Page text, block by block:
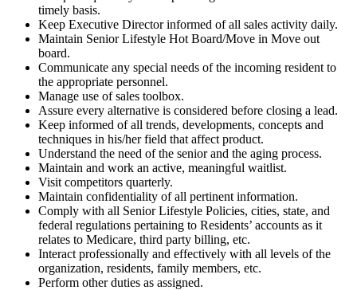
timely basis.
Keep Executive Director informed of all sales activity daily.
Maintain Senior Lifestyle Hot Board/Move in Move out
board.
Communicate any special needs of the incoming resident to
the appropriate personnel.
Manage use of sales toolbox.
Assure every alternative is considered before closing a lead.
Keep informed of all trends, developments, concepts and
techniques in his/her field that affect product.
Understand the need of the senior and the aging process.
Maintain and work an active, meaningful waitlist.
Visit competitors quarterly.
Maintain confidentiality of all pertinent information.
Comply with all Senior Lifestyle Policies, cities, state, and
federal regulations pertaining to Residents’ accounts as it
relates to Medicare, third party billing, etc.
Interact professionally and effectively with all levels of the
organization, residents, family members, etc.
Perform other duties as assigned.